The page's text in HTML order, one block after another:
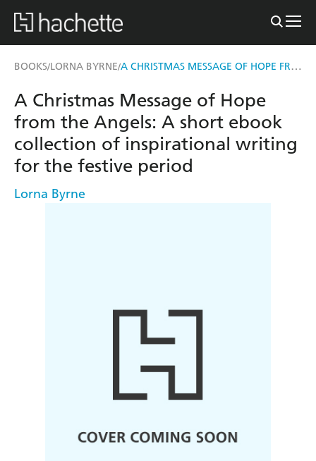
BOOKS/LORNA BYRNE/ A CHRISTMAS MESSAGE OF HOPE FROM THE ANGELS
A Christmas Message of Hope
from the Angels: A short ebook
collection of inspirational writing
for the festive period
Lorna Byrne